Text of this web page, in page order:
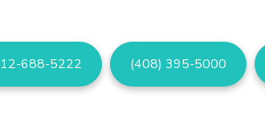
688-5222 (408) 395-5000